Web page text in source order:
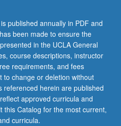
published annually in PDF and
been made to ensure the
in the UCLA General
course descriptions, instructor
requirements, and fees
to change or deletion without
referenced herein are published
approved curricula and
this Catalog for the most current,
curricula.